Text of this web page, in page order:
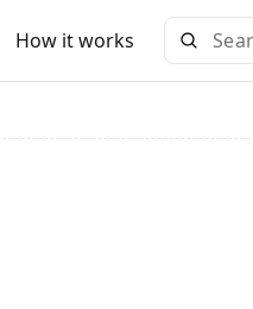
How it works